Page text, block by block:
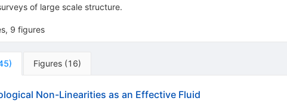
of large scale structure.
9 figures
) Figures (16)
Non-Linearities as an Effective Fluid